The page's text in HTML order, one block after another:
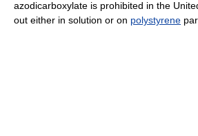
azodicarboxylate is prohibited in the
out either in solution or on polystyrene